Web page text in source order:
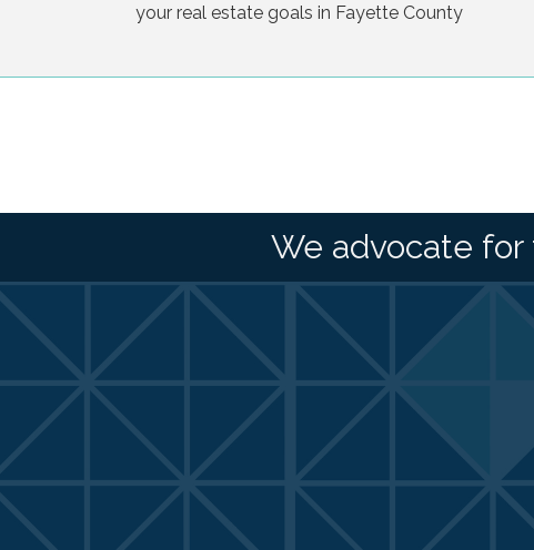
your real estate goals in Fayette County
We advocate